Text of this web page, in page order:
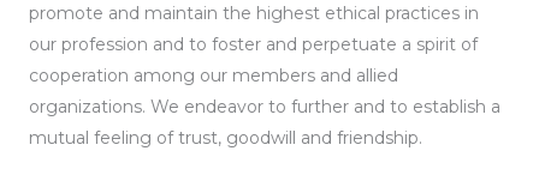
promote and maintain the highest ethical practices in
our profession and to foster and perpetuate a spirit of
cooperation among our members and allied
organizations. We endeavor to further and to establish a
mutual feeling of trust, goodwill and friendship.